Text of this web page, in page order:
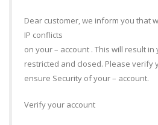
Dear customer, we inform you that
IP conflicts
on your – account . This will result
restricted and closed. Please verify
ensure Security of your – account.
Verify your account